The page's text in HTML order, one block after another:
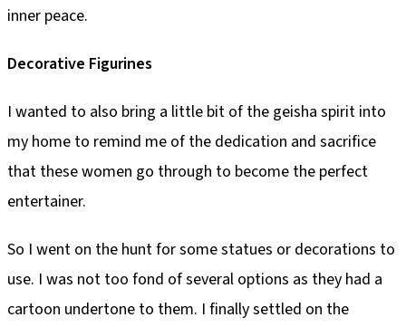
inner peace.
Decorative Figurines
I wanted to also bring a little bit of the geisha spirit into
my home to remind me of the dedication and sacrifice
that these women go through to become the perfect
entertainer.
So I went on the hunt for some statues or decorations to
use. I was not too fond of several options as they had a
cartoon undertone to them. I finally settled on the